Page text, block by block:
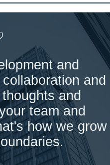
and
and
and
team and
how we grow